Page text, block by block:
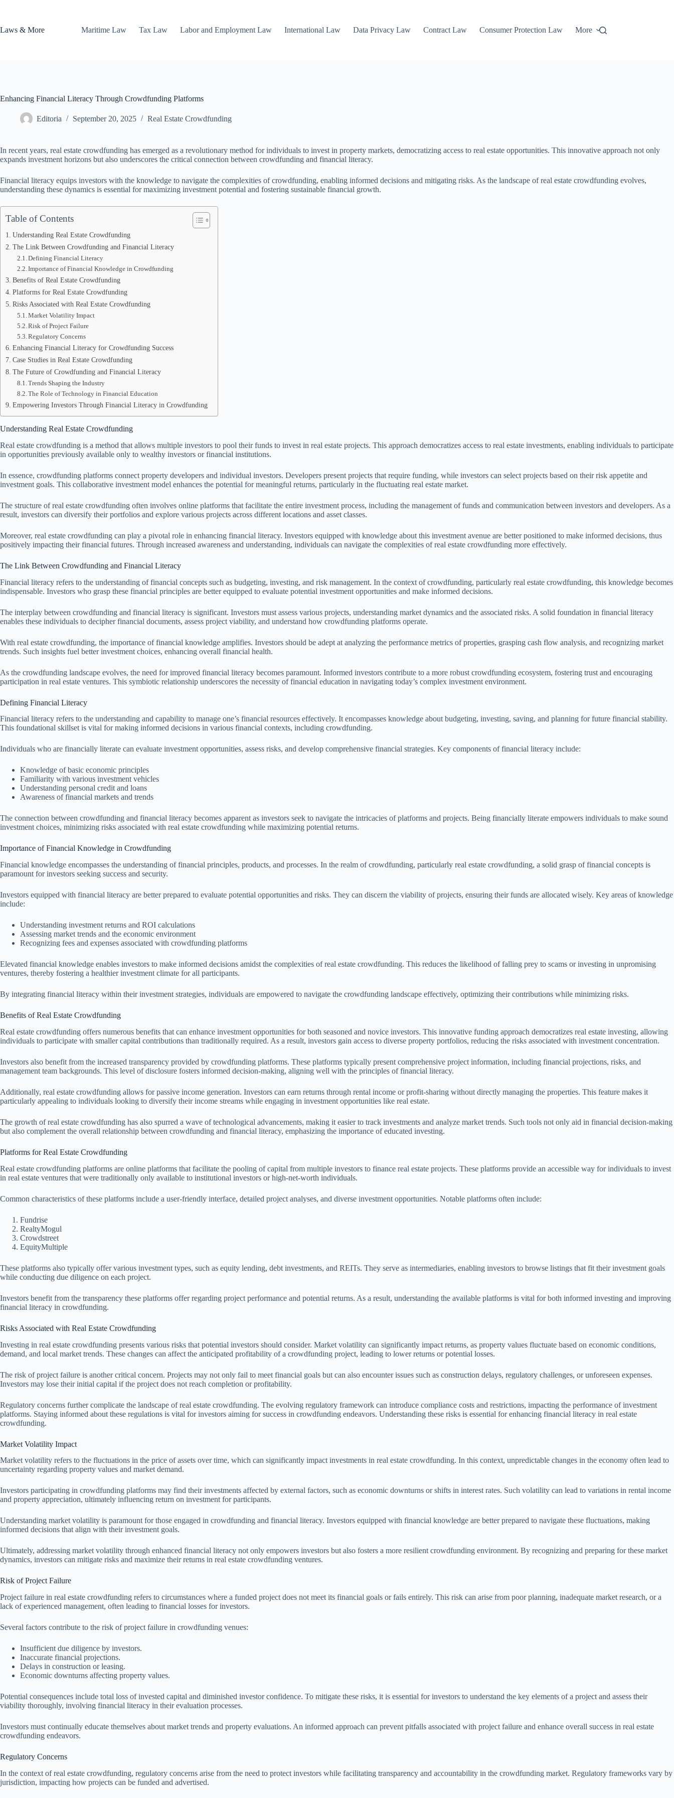
Laws & More
Maritime Law Tax Law Labor and Employment Law International Law Data Privacy Law Contract Law Consumer Protection Law More
Enhancing Financial Literacy Through Crowdfunding Platforms
Editoria September 20, 2025 Real Estate Crowdfunding
In recent years, real estate crowdfunding has emerged as a revolutionary method for individuals to invest in property markets, democratizing access to real estate opportunities. This innovative approach not only
expands investment horizons but also underscores the critical connection between crowdfunding and financial literacy.
Financial literacy equips investors with the knowledge to navigate the complexities of crowdfunding, enabling informed decisions and mitigating risks. As the landscape of real estate crowdfunding evolves,
understanding these dynamics is essential for maximizing investment potential and fostering sustainable financial growth.
Table of Contents
Understanding Real Estate Crowdfunding
The Link Between Crowdfunding and Financial Literacy
Defining Financial Literacy
Importance of Financial Knowledge in Crowdfunding
Benefits of Real Estate Crowdfunding
Platforms for Real Estate Crowdfunding
Risks Associated with Real Estate Crowdfunding
Market Volatility Impact
Risk of Project Failure
Regulatory Concerns
Enhancing Financial Literacy for Crowdfunding Success
Case Studies in Real Estate Crowdfunding
The Future of Crowdfunding and Financial Literacy
Trends Shaping the Industry
The Role of Technology in Financial Education
Empowering Investors Through Financial Literacy in Crowdfunding
Understanding Real Estate Crowdfunding
Real estate crowdfunding is a method that allows multiple investors to pool their funds to invest in real estate projects. This approach democratizes access to real estate investments, enabling individuals to participate
in opportunities previously available only to wealthy investors or financial institutions.
In essence, crowdfunding platforms connect property developers and individual investors. Developers present projects that require funding, while investors can select projects based on their risk appetite and
investment goals. This collaborative investment model enhances the potential for meaningful returns, particularly in the fluctuating real estate market.
The structure of real estate crowdfunding often involves online platforms that facilitate the entire investment process, including the management of funds and communication between investors and developers. As a
result, investors can diversify their portfolios and explore various projects across different locations and asset classes.
Moreover, real estate crowdfunding can play a pivotal role in enhancing financial literacy. Investors equipped with knowledge about this investment avenue are better positioned to make informed decisions, thus
positively impacting their financial futures. Through increased awareness and understanding, individuals can navigate the complexities of real estate crowdfunding more effectively.
The Link Between Crowdfunding and Financial Literacy
Financial literacy refers to the understanding of financial concepts such as budgeting, investing, and risk management. In the context of crowdfunding, particularly real estate crowdfunding, this knowledge becomes
indispensable. Investors who grasp these financial principles are better equipped to evaluate potential investment opportunities and make informed decisions.
The interplay between crowdfunding and financial literacy is significant. Investors must assess various projects, understanding market dynamics and the associated risks. A solid foundation in financial literacy
enables these individuals to decipher financial documents, assess project viability, and understand how crowdfunding platforms operate.
With real estate crowdfunding, the importance of financial knowledge amplifies. Investors should be adept at analyzing the performance metrics of properties, grasping cash flow analysis, and recognizing market
trends. Such insights fuel better investment choices, enhancing overall financial health.
As the crowdfunding landscape evolves, the need for improved financial literacy becomes paramount. Informed investors contribute to a more robust crowdfunding ecosystem, fostering trust and encouraging
participation in real estate ventures. This symbiotic relationship underscores the necessity of financial education in navigating today’s complex investment environment.
Defining Financial Literacy
Financial literacy refers to the understanding and capability to manage one’s financial resources effectively. It encompasses knowledge about budgeting, investing, saving, and planning for future financial stability.
This foundational skillset is vital for making informed decisions in various financial contexts, including crowdfunding.
Individuals who are financially literate can evaluate investment opportunities, assess risks, and develop comprehensive financial strategies. Key components of financial literacy include:
Knowledge of basic economic principles
Familiarity with various investment vehicles
Understanding personal credit and loans
Awareness of financial markets and trends
The connection between crowdfunding and financial literacy becomes apparent as investors seek to navigate the intricacies of platforms and projects. Being financially literate empowers individuals to make sound
investment choices, minimizing risks associated with real estate crowdfunding while maximizing potential returns.
Importance of Financial Knowledge in Crowdfunding
Financial knowledge encompasses the understanding of financial principles, products, and processes. In the realm of crowdfunding, particularly real estate crowdfunding, a solid grasp of financial concepts is
paramount for investors seeking success and security.
Investors equipped with financial literacy are better prepared to evaluate potential opportunities and risks. They can discern the viability of projects, ensuring their funds are allocated wisely. Key areas of knowledge
include:
Understanding investment returns and ROI calculations
Assessing market trends and the economic environment
Recognizing fees and expenses associated with crowdfunding platforms
Elevated financial knowledge enables investors to make informed decisions amidst the complexities of real estate crowdfunding. This reduces the likelihood of falling prey to scams or investing in unpromising
ventures, thereby fostering a healthier investment climate for all participants.
By integrating financial literacy within their investment strategies, individuals are empowered to navigate the crowdfunding landscape effectively, optimizing their contributions while minimizing risks.
Benefits of Real Estate Crowdfunding
Real estate crowdfunding offers numerous benefits that can enhance investment opportunities for both seasoned and novice investors. This innovative funding approach democratizes real estate investing, allowing
individuals to participate with smaller capital contributions than traditionally required. As a result, investors gain access to diverse property portfolios, reducing the risks associated with investment concentration.
Investors also benefit from the increased transparency provided by crowdfunding platforms. These platforms typically present comprehensive project information, including financial projections, risks, and
management team backgrounds. This level of disclosure fosters informed decision-making, aligning well with the principles of financial literacy.
Additionally, real estate crowdfunding allows for passive income generation. Investors can earn returns through rental income or profit-sharing without directly managing the properties. This feature makes it
particularly appealing to individuals looking to diversify their income streams while engaging in investment opportunities like real estate.
The growth of real estate crowdfunding has also spurred a wave of technological advancements, making it easier to track investments and analyze market trends. Such tools not only aid in financial decision-making
but also complement the overall relationship between crowdfunding and financial literacy, emphasizing the importance of educated investing.
Platforms for Real Estate Crowdfunding
Real estate crowdfunding platforms are online platforms that facilitate the pooling of capital from multiple investors to finance real estate projects. These platforms provide an accessible way for individuals to invest
in real estate ventures that were traditionally only available to institutional investors or high-net-worth individuals.
Common characteristics of these platforms include a user-friendly interface, detailed project analyses, and diverse investment opportunities. Notable platforms often include:
Fundrise
RealtyMogul
Crowdstreet
EquityMultiple
These platforms also typically offer various investment types, such as equity lending, debt investments, and REITs. They serve as intermediaries, enabling investors to browse listings that fit their investment goals
while conducting due diligence on each project.
Investors benefit from the transparency these platforms offer regarding project performance and potential returns. As a result, understanding the available platforms is vital for both informed investing and improving
financial literacy in crowdfunding.
Risks Associated with Real Estate Crowdfunding
Investing in real estate crowdfunding presents various risks that potential investors should consider. Market volatility can significantly impact returns, as property values fluctuate based on economic conditions,
demand, and local market trends. These changes can affect the anticipated profitability of a crowdfunding project, leading to lower returns or potential losses.
The risk of project failure is another critical concern. Projects may not only fail to meet financial goals but can also encounter issues such as construction delays, regulatory challenges, or unforeseen expenses.
Investors may lose their initial capital if the project does not reach completion or profitability.
Regulatory concerns further complicate the landscape of real estate crowdfunding. The evolving regulatory framework can introduce compliance costs and restrictions, impacting the performance of investment
platforms. Staying informed about these regulations is vital for investors aiming for success in crowdfunding endeavors. Understanding these risks is essential for enhancing financial literacy in real estate
crowdfunding.
Market Volatility Impact
Market volatility refers to the fluctuations in the price of assets over time, which can significantly impact investments in real estate crowdfunding. In this context, unpredictable changes in the economy often lead to
uncertainty regarding property values and market demand.
Investors participating in crowdfunding platforms may find their investments affected by external factors, such as economic downturns or shifts in interest rates. Such volatility can lead to variations in rental income
and property appreciation, ultimately influencing return on investment for participants.
Understanding market volatility is paramount for those engaged in crowdfunding and financial literacy. Investors equipped with financial knowledge are better prepared to navigate these fluctuations, making
informed decisions that align with their investment goals.
Ultimately, addressing market volatility through enhanced financial literacy not only empowers investors but also fosters a more resilient crowdfunding environment. By recognizing and preparing for these market
dynamics, investors can mitigate risks and maximize their returns in real estate crowdfunding ventures.
Risk of Project Failure
Project failure in real estate crowdfunding refers to circumstances where a funded project does not meet its financial goals or fails entirely. This risk can arise from poor planning, inadequate market research, or a
lack of experienced management, often leading to financial losses for investors.
Several factors contribute to the risk of project failure in crowdfunding venues:
Insufficient due diligence by investors.
Inaccurate financial projections.
Delays in construction or leasing.
Economic downturns affecting property values.
Potential consequences include total loss of invested capital and diminished investor confidence. To mitigate these risks, it is essential for investors to understand the key elements of a project and assess their
viability thoroughly, involving financial literacy in their evaluation processes.
Investors must continually educate themselves about market trends and property evaluations. An informed approach can prevent pitfalls associated with project failure and enhance overall success in real estate
crowdfunding endeavors.
Regulatory Concerns
In the context of real estate crowdfunding, regulatory concerns arise from the need to protect investors while facilitating transparency and accountability in the crowdfunding market. Regulatory frameworks vary by
jurisdiction, impacting how projects can be funded and advertised.